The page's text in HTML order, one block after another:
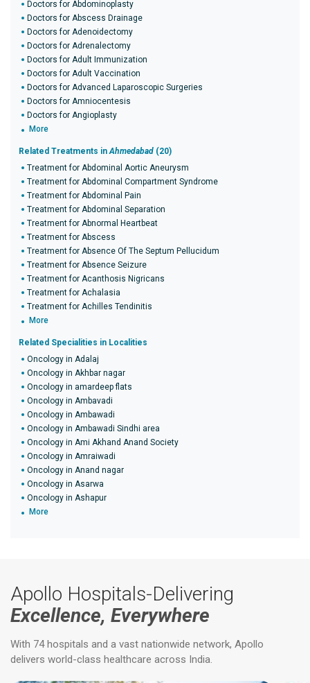
Doctors for Abdominoplasty
Doctors for Abscess Drainage
Doctors for Adenoidectomy
Doctors for Adrenalectomy
Doctors for Adult Immunization
Doctors for Adult Vaccination
Doctors for Advanced Laparoscopic Surgeries
Doctors for Amniocentesis
Doctors for Angioplasty
More
Related Treatments inAhmedabad (20)
Treatment for Abdominal Aortic Aneurysm
Treatment for Abdominal Compartment Syndrome
Treatment for Abdominal Pain
Treatment for Abdominal Separation
Treatment for Abnormal Heartbeat
Treatment for Abscess
Treatment for Absence Of The Septum Pellucidum
Treatment for Absence Seizure
Treatment for Acanthosis Nigricans
Treatment for Achalasia
Treatment for Achilles Tendinitis
More
Related Specialities in Localities
Oncology in Adalaj
Oncology in Akhbar nagar
Oncology in amardeep flats
Oncology in Ambavadi
Oncology in Ambawadi
Oncology in Ambawadi Sindhi area
Oncology in Ami Akhand Anand Society
Oncology in Amraiwadi
Oncology in Anand nagar
Oncology in Asarwa
Oncology in Ashapur
More
Apollo Hospitals-Delivering
Excellence, Everywhere
With 74 hospitals and a vast nationwide network, Apollo
delivers world-class healthcare across India.